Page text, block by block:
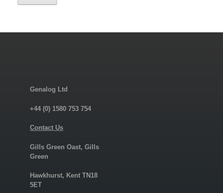
Genalog Ltd
+44 (0) 1580 753 754
Contact Us
Gills Green Oast, Gills
Green
Hawkhurst, Kent TN18
5ET